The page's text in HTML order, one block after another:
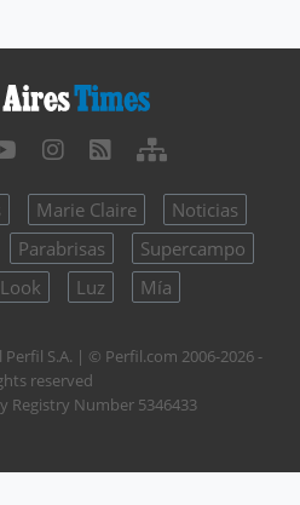
Marie Claire
Noticias
Parabrisas
Supercampo
Look Luz Mía
S.A. | © Perfil.com 2006-2026 -
reserved
Registry Number 5346433